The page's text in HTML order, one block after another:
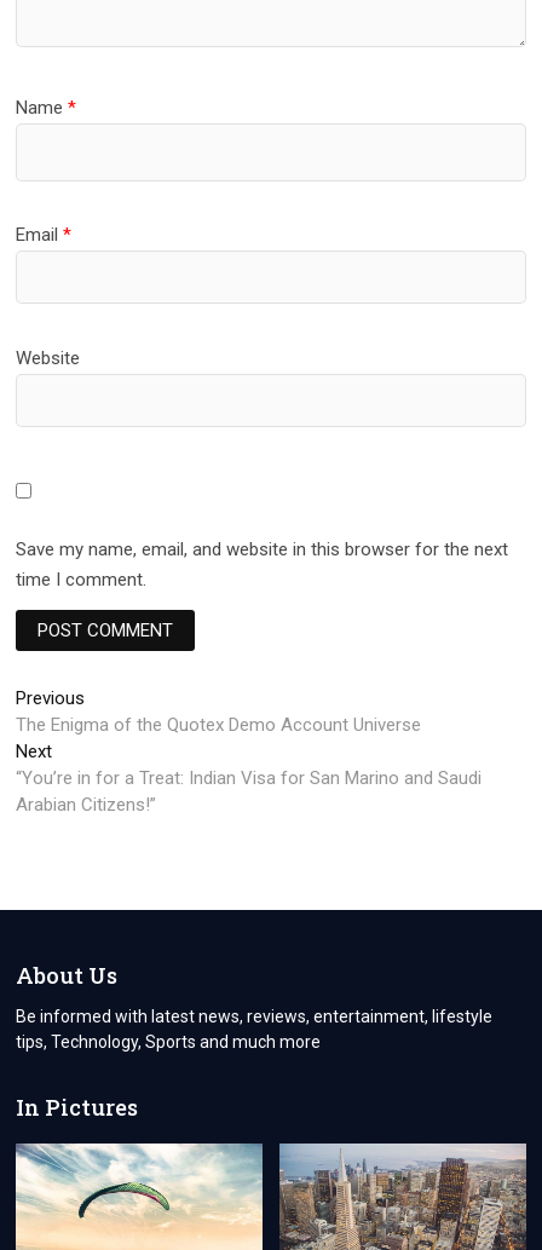
Name*
Email*
Website
Save my name, email, and website in this browser for the next
time I comment.
Post
navigation
Previous
post:
The Enigma of the Quotex Demo Account Universe
NextNext
post:
“You’re in for a Treat: Indian Visa for San Marino and Saudi
Arabian Citizens!”
About Us
Be informed with latest news, reviews, entertainment, lifestyle
tips, Technology, Sports and much more
In Pictures